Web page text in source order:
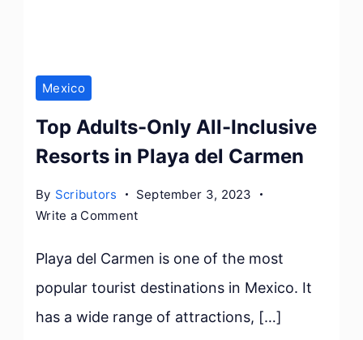
Mexico
Top Adults-Only All-Inclusive
Resorts in Playa del Carmen
By Scributors
September 3, 2023
Write a Commenton
Adults-
All-
Inclusive
Playa del Carmen is one of the most
popular tourist destinations in Mexico. It
has a wide range of attractions, […]